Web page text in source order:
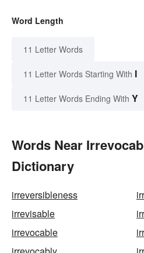
Word Length
11 Letter Words
11 Letter Words Starting With I
11 Letter Words Ending With Y
Words Near
Dictionary
irreversibleness
irrevisable
irrevocable